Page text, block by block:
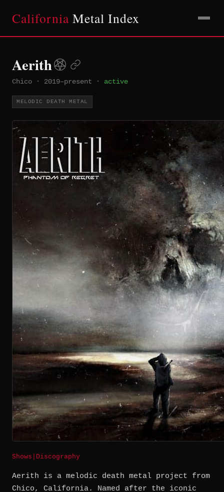
California Metal Index
Aerith
Chico · 2019–present · active
MELODIC DEATH METAL
Shows Discography
Aerith is a melodic death metal project from
Chico, California. Named after the iconic